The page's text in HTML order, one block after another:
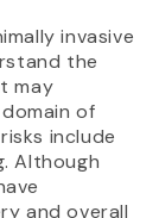
invasive
the
may
of
include
Although
and overall